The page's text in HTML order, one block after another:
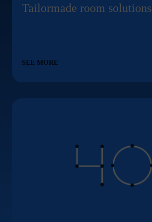
Tailormade room solutions
SEE MORE